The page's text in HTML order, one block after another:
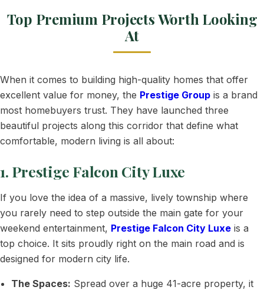
Top Premium Projects Worth Looking
At
When it comes to building high-quality homes that offer
excellent value for money, the Prestige Group is a brand
most homebuyers trust. They have launched three
beautiful projects along this corridor that define what
comfortable, modern living is all about:
1. Prestige Falcon City Luxe
If you love the idea of a massive, lively township where
you rarely need to step outside the main gate for your
weekend entertainment, Prestige Falcon City Luxe is a
top choice. It sits proudly right on the main road and is
designed for modern city life.
The Spaces: Spread over a huge 41-acre property, it